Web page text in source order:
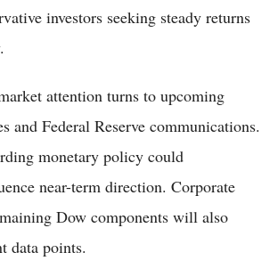
investors seeking steady returns
attention turns to upcoming
and Federal Reserve communications.
monetary policy could
near-term direction. Corporate
Dow components will also
data points.